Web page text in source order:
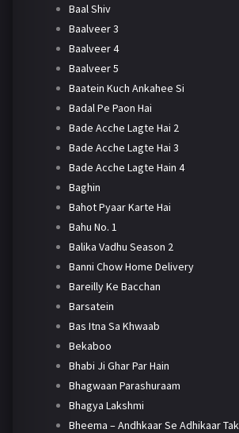
Baal Shiv
Baalveer 3
Baalveer 4
Baalveer 5
Baatein Kuch Ankahee Si
Badal Pe Paon Hai
Bade Acche Lagte Hai 2
Bade Acche Lagte Hai 3
Bade Acche Lagte Hain 4
Baghin
Bahot Pyaar Karte Hai
Bahu No. 1
Balika Vadhu Season 2
Banni Chow Home Delivery
Bareilly Ke Bacchan
Barsatein
Bas Itna Sa Khwaab
Bekaboo
Bhabi Ji Ghar Par Hain
Bhagwaan Parashuraam
Bhagya Lakshmi
Bheema – Andhkaar Se Adhikaar Tak